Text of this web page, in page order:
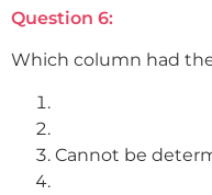
Question 6:
Which column had
Cannot be